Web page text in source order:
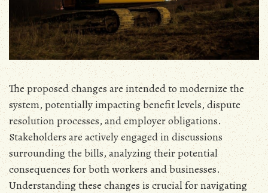
The proposed changes are intended to modernize the
system‚ potentially impacting benefit levels‚ dispute
resolution processes‚ and employer obligations.
Stakeholders are actively engaged in discussions
surrounding the bills‚ analyzing their potential
consequences for both workers and businesses.
Understanding these changes is crucial for navigating